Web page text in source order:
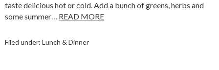
taste delicious hot or cold. Add a bunch of greens, herbs and
some summer… READ MORE
Filed under: Lunch & Dinner